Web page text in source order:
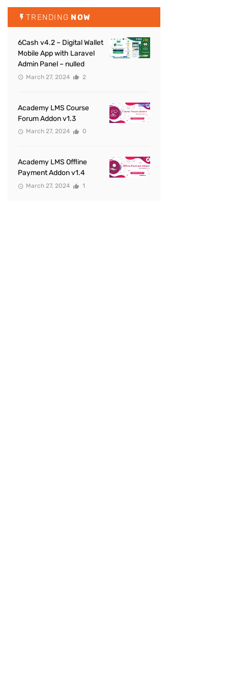
TRENDING NOW
6Cash v4.2 – Digital Wallet
Mobile App with Laravel
Admin Panel – nulled
March 27, 2024 2
Academy LMS Course
Forum Addon v1.3
March 27, 2024 0
Academy LMS Offline
Payment Addon v1.4
March 27, 2024 1